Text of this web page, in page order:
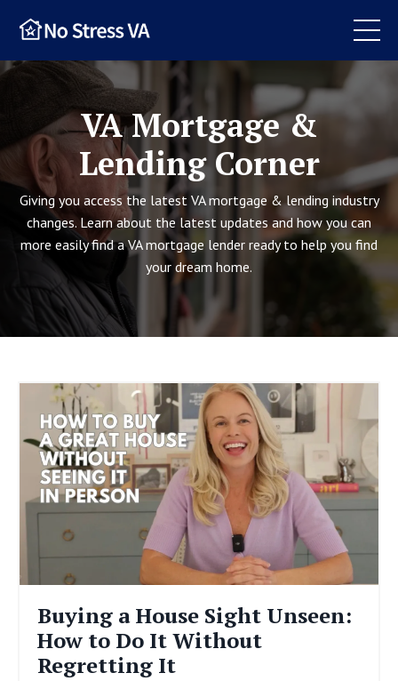
VA Mortgage &
Lending Corner
Giving you access the latest VA mortgage & lending industry
changes. Learn about the latest updates and how you can
more easily find a VA mortgage lender ready to help you find
your dream home.
Buying a House Sight Unseen:
How to Do It Without
Regretting It